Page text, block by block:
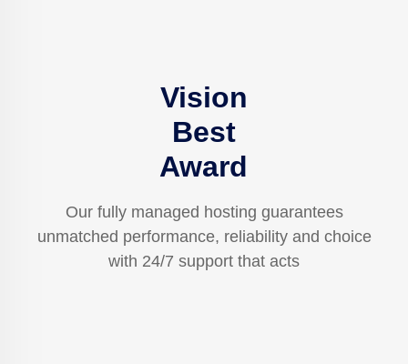
Vision
Best
Award
Our fully managed hosting guarantees
unmatched performance, reliability and choice
with 24/7 support that acts